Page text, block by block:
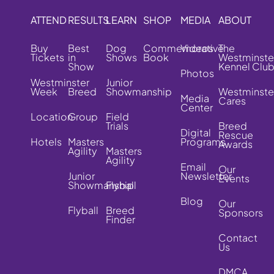
ATTEND
Buy
Tickets
Westminster
Week
Location
Hotels
RESULTS
Best
in
Show
Breed
Group
Masters
Agility
Junior
Showmanship
Flyball
LEARN
Dog
Shows
Junior
Showmanship
Field
Trials
Masters
Agility
Flyball
Breed
Finder
SHOP
Commemorative
Book
MEDIA
Videos
Photos
Media
Center
Digital
Programs
Email
Newsletter
Blog
ABOUT
The
Kennel Club
Cares
Breed
Rescue
Awards
Our
Events
Our
Sponsors
Contact
Us